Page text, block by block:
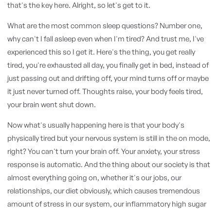
that's the key here. Alright, so let's get to it.
What are the most common sleep questions? Number one,
why can't I fall asleep even when I'm tired? And trust me, I've
experienced this so I get it. Here's the thing, you get really
tired, you're exhausted all day, you finally get in bed, instead of
just passing out and drifting off, your mind turns off or maybe
it just never turned off. Thoughts raise, your body feels tired,
your brain went shut down.
Now what's usually happening here is that your body's
physically tired but your nervous system is still in the on mode,
right? You can't turn your brain off. Your anxiety, your stress
response is automatic. And the thing about our society is that
almost everything going on, whether it's our jobs, our
relationships, our diet obviously, which causes tremendous
amount of stress in our system, our inflammatory high sugar